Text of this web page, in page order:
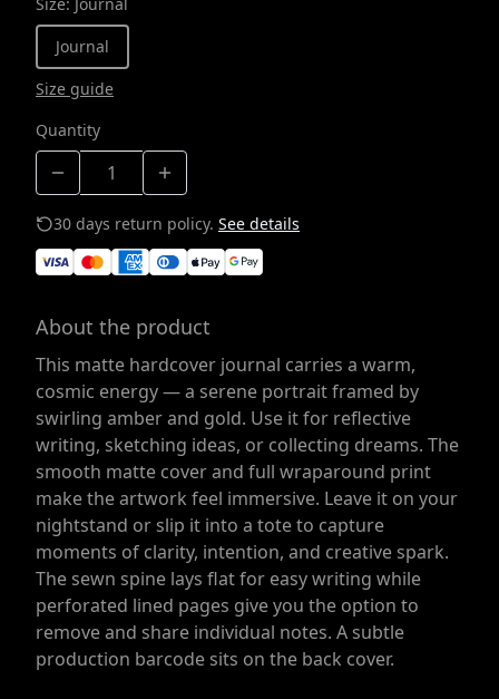
Size: Journal
Journal
Size guide
Quantity
30 days return policy. See details
About the product
This matte hardcover journal carries a warm,
cosmic energy — a serene portrait framed by
swirling amber and gold. Use it for reflective
writing, sketching ideas, or collecting dreams. The
smooth matte cover and full wraparound print
make the artwork feel immersive. Leave it on your
nightstand or slip it into a tote to capture
moments of clarity, intention, and creative spark.
The sewn spine lays flat for easy writing while
perforated lined pages give you the option to
remove and share individual notes. A subtle
production barcode sits on the back cover.